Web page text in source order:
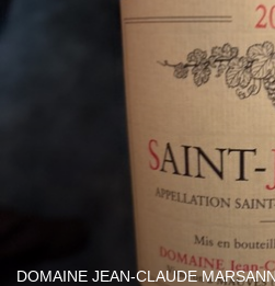
DOMAINE JEAN-CLAUDE